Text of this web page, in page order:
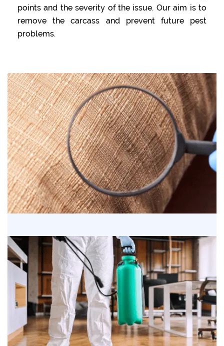
points and the severity of the issue. Our aim is to
remove the carcass and prevent future pest
problems.